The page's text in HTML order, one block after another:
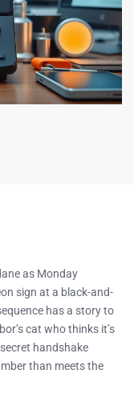
as Monday
sign at a black-and-
has a story to
cat who thinks it’s
handshake
than meets the